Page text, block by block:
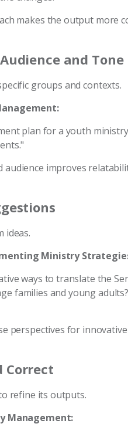
makes the output more
and Tone
groups and contexts.
plan for a youth
audience improves
ideas.
Ministry
ways to translate the
families and young
perspectives for
Correct
refine its outputs.
Management: